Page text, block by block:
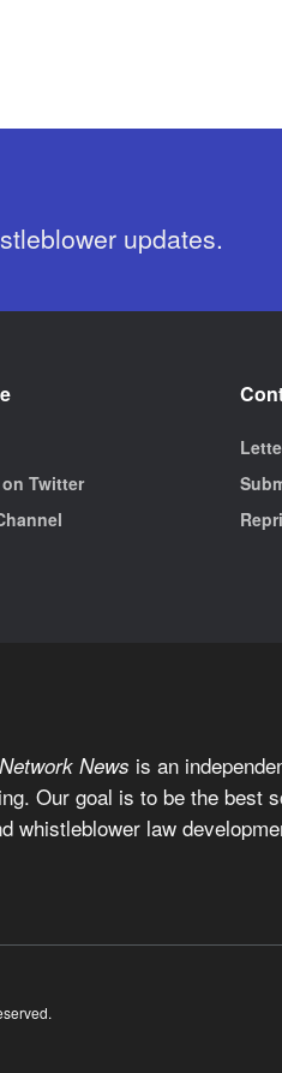
updates.
Twitter
News is an
Our goal is to be the best
whistleblower law